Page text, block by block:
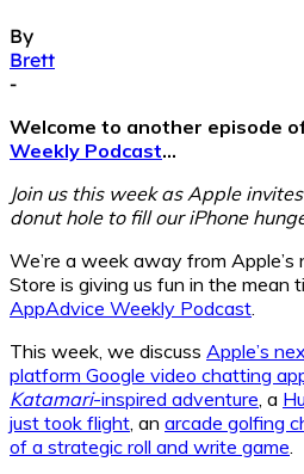
By
Brett
-
Welcome to another episode
Weekly Podcast…
Join us this week as Apple
donut hole to fill our iPhone
We’re a week away from
Store is giving us fun in the mean
AppAdvice Weekly Podcast
This week, we discuss Apple’s
platform Google video chatting
Katamari-inspired adventure , a
just took flight , an arcade golfing
of a strategic roll and write game